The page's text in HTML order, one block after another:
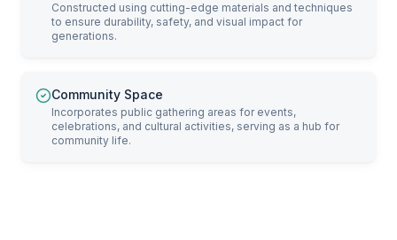
Constructed using cutting-edge materials and techniques
to ensure durability, safety, and visual impact for
generations.
Community Space
Incorporates public gathering areas for events,
celebrations, and cultural activities, serving as a hub for
community life.